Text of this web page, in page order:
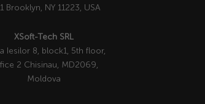
Brooklyn, NY 11223, USA
XSoft-Tech SRL
Iesilor 8, block1, 5th floor,
2 Chisinau, MD2069,
Moldova